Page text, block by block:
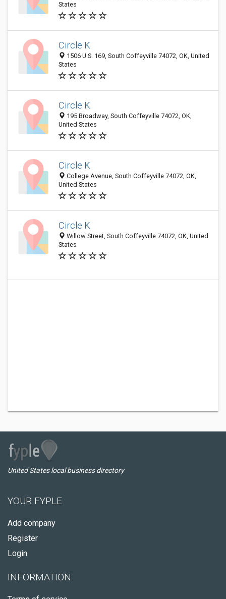
States
Circle K
1506 U.S. 169, South Coffeyville 74072, OK, United
States
Circle K
195 Broadway, South Coffeyville 74072, OK,
United States
Circle K
College Avenue, South Coffeyville 74072, OK,
United States
Circle K
Willow Street, South Coffeyville 74072, OK, United
States
United States local business directory
YOUR FYPLE
Add company
Register
Login
INFORMATION